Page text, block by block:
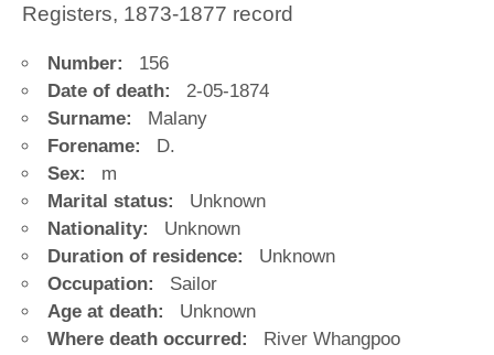
Registers, 1873-1877 record
Number:
156
Date of death:
2-05-1874
Surname:
Malany
Forename:
D.
Sex:
m
Marital status:
Unknown
Nationality:
Unknown
Duration of residence:
Unknown
Occupation:
Sailor
Age at death:
Unknown
Where death occurred:
River Whangpoo